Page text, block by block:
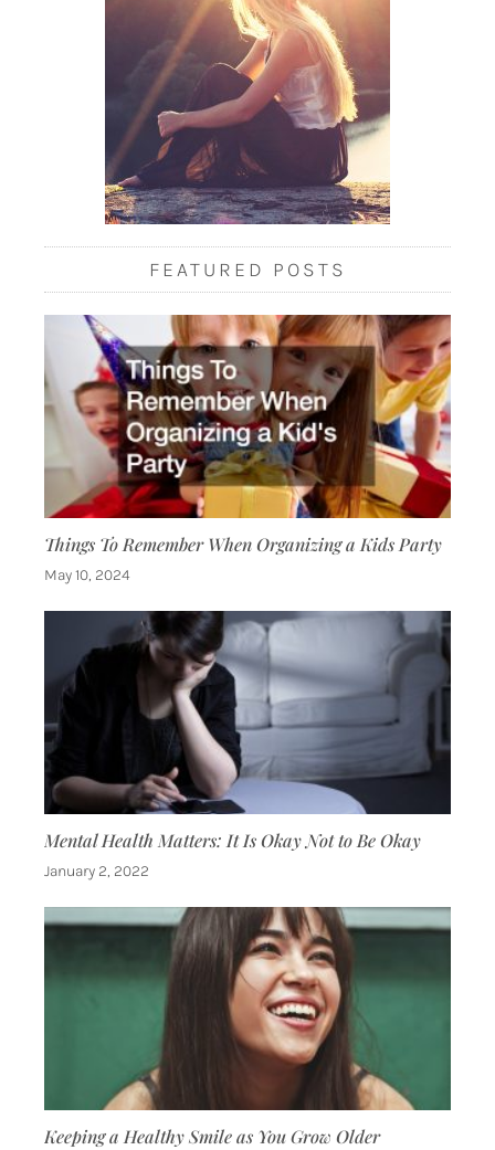
FEATURED POSTS
Things To Remember When Organizing a Kids Party
May 10, 2024
Mental Health Matters: It Is Okay Not to Be Okay
January 2, 2022
Keeping a Healthy Smile as You Grow Older